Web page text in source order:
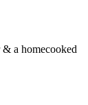
a homecooked